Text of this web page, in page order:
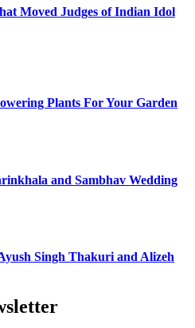
Moved Judges of Indian Idol
Plants For Your Garden
and Sambhav Wedding
Singh Thakuri and Alizeh